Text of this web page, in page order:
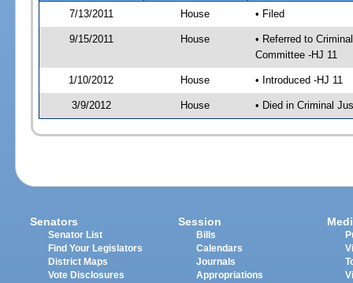
7/13/2011
House • Filed
9/15/2011 House
• Referred to
Committee -HJ 11
1/10/2012 House • Introduced -HJ 11
3/9/2012 House • Died in Criminal
Senators
Senator List
Find Your Legislators
District Maps
Vote Disclosures
Session
Bills
Calendars
Journals
Appropriations